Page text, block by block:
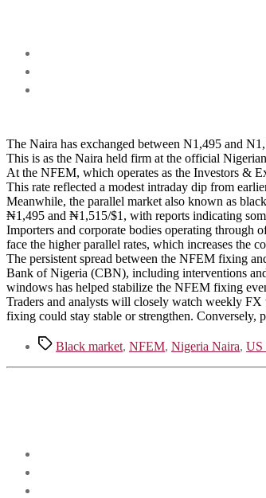
The Naira has exchanged between N1,495 and
This is as the Naira held firm at the official
At the NFEM, which operates as the Investors &
This rate reflected a modest intraday dip from
Meanwhile, the parallel market also known as
₦1,495 and ₦1,515/$1, with reports indicating
Importers and corporate bodies operating
face the higher parallel rates, which increases the
The persistent spread between the NFEM fixing
Bank of Nigeria (CBN), including interventions
windows has helped stabilize the NFEM fixing
Traders and analysts will closely watch weekly
fixing could stay stable or strengthen. Conversely,
TagsBlack market, NFEM, Nigeria Naira, US